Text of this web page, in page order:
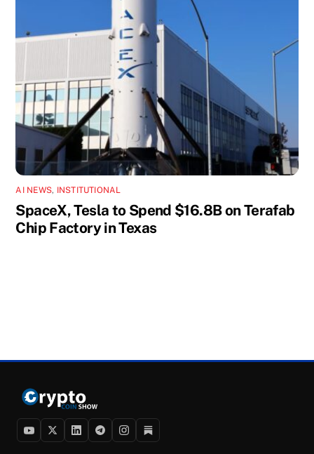
AI NEWS, INSTITUTIONAL
SpaceX, Tesla to Spend $16.8B on Terafab
Chip Factory in Texas